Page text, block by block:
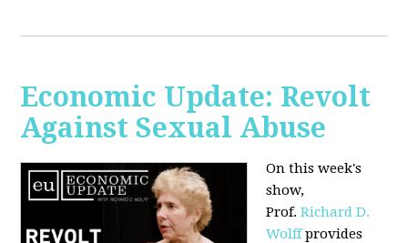
Economic Update: Revolt
Against Sexual Abuse
On this week's
show,
Prof.Richard D.
Wolffprovides